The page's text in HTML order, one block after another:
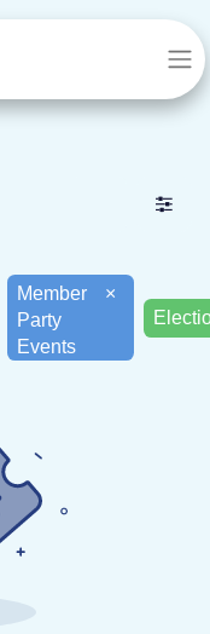
Member
Party
Events
×